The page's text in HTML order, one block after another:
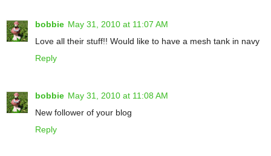
bobbie May 31, 2010 at 11:07 AM
Love all their stuff!! Would like to have a mesh tank in navy
Reply
bobbie May 31, 2010 at 11:08 AM
New follower of your blog
Reply